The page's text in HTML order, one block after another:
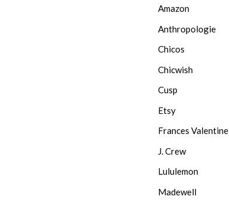
Amazon
Anthropologie
Chicos
Chicwish
Cusp
Etsy
Frances Valentine
J. Crew
Lululemon
Madewell